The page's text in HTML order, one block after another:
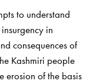
to understand
in
consequences of
Kashmiri people
erosion of the basis